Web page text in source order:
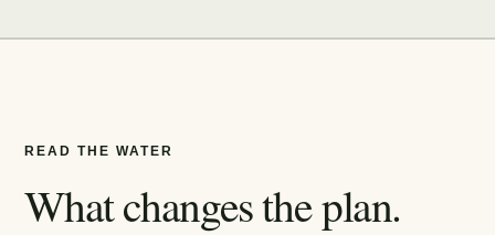
READ THE WATER
What changes the plan.